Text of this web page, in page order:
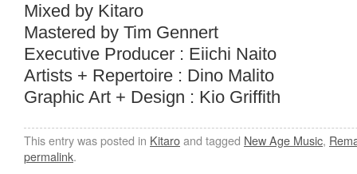
Mixed by Kitaro
Mastered by Tim Gennert
Executive Producer : Eiichi Naito
Artists + Repertoire : Dino Malito
Graphic Art + Design : Kio Griffith
This entry was posted in Kitaroand tagged New Age Music,
permalink.